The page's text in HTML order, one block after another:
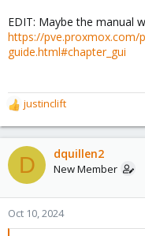
EDIT: Maybe the manual
https://pve.proxmox.com/
guide.html#chapter_gui
R
e
a
c
t
o
n
justinclift
D dquillen2
New Member
Oct 10, 2024